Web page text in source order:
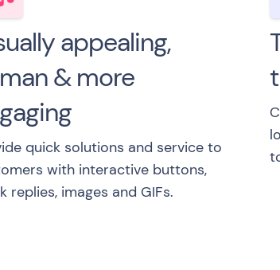
appealing,
& more
quick solutions and service to
with interactive buttons,
replies, images and GIFs.